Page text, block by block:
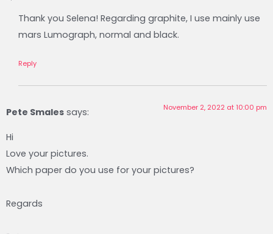
Thank you Selena! Regarding graphite, I use mainly use
mars Lumograph, normal and black.
Reply
Pete Smales says: November 2, 2022 at 10:00 pm
Hi
Love your pictures.
Which paper do you use for your pictures?
Regards